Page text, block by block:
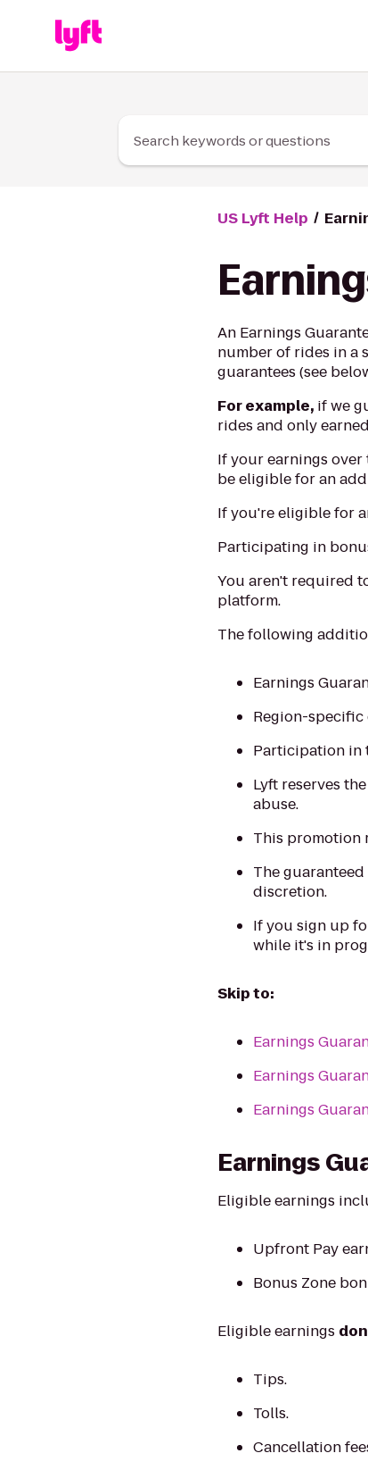
Search keywords or questions
US Lyft Help
An Earnings
number of rides in a
guarantees (see
For example, if we
rides and only
If your earnings over
be eligible for an
If you're eligible for
Participating in
You aren't required
platform.
The following
Earnings
Region-specific
Participation in
Lyft reserves
abuse.
This promotion
The
discretion.
If you sign up
while it's in
Skip to:
Earnings
Earnings
Earnings
Earnings
Eligible earnings
Upfront Pay
Bonus Zone
Eligible earnings
Tips.
Tolls.
Cancellation